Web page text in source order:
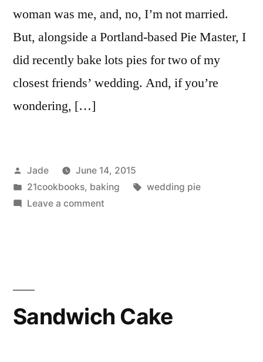
woman was me, and, no, I’m not married.
But, alongside a Portland-based Pie Master, I
did recently bake lots pies for two of my
closest friends’ wedding. And, if you’re
wondering, […]
Posted
by
Jade
June 14, 2015
Posted
in
21cookbooks, baking Tags:
wedding pie
Leave a commenton
Wedding,
Sandwich Cake